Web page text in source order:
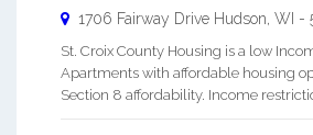
1706 Fairway Drive Hudson, WI -
St. Croix County Housing is a low
Apartments with affordable housing
Section 8 affordability. Income